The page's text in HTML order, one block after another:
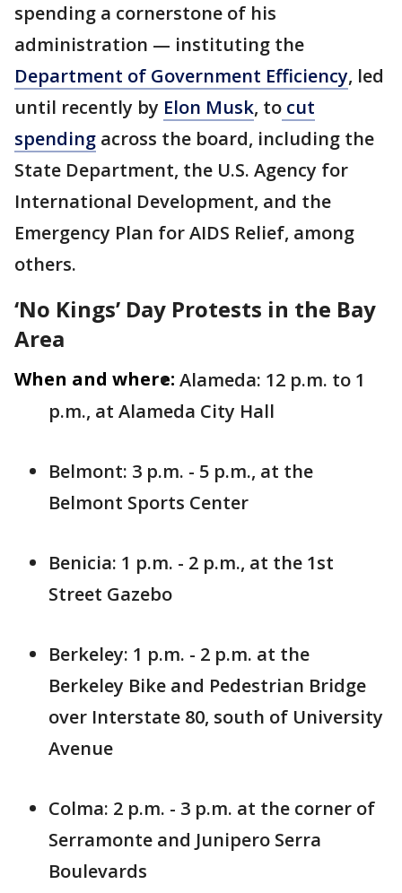
spending a cornerstone of his
administration — instituting the
Department of Government Efficiency, led
until recently by Elon Musk, to cut
spending across the board, including the
State Department, the U.S. Agency for
International Development, and the
Emergency Plan for AIDS Relief, among
others.
‘No Kings’ Day Protests in the Bay
Area
When and where: Alameda: 12 p.m. to 1
p.m., at Alameda City Hall
Belmont: 3 p.m. - 5 p.m., at the
Belmont Sports Center
Benicia: 1 p.m. - 2 p.m., at the 1st
Street Gazebo
Berkeley: 1 p.m. - 2 p.m. at the
Berkeley Bike and Pedestrian Bridge
over Interstate 80, south of University
Avenue
Colma: 2 p.m. - 3 p.m. at the corner of
Serramonte and Junipero Serra
Boulevards